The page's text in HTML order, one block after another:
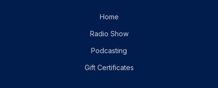
Home
Radio Show
Podcasting
Gift Certificates